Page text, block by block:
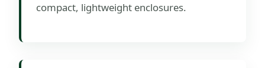
compact, lightweight enclosures.